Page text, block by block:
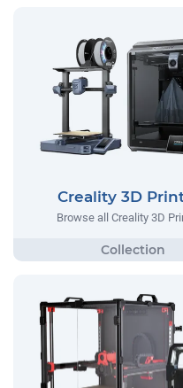
Creality 3D
Browse all Creality 3D